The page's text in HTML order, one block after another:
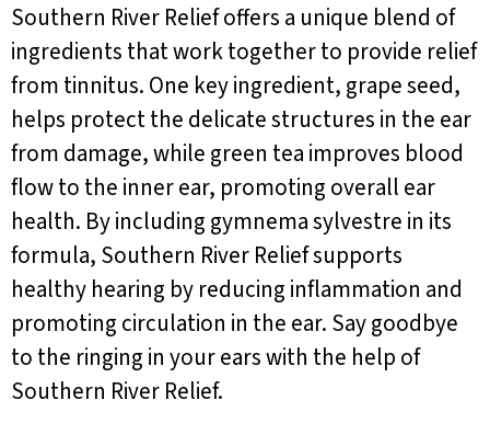
Southern River Relief offers a unique blend of
ingredients that work together to provide relief
from tinnitus. One key ingredient, grape seed,
helps protect the delicate structures in the ear
from damage, while green tea improves blood
flow to the inner ear, promoting overall ear
health. By including gymnema sylvestre in its
formula, Southern River Relief supports
healthy hearing by reducing inflammation and
promoting circulation in the ear. Say goodbye
to the ringing in your ears with the help of
Southern River Relief.